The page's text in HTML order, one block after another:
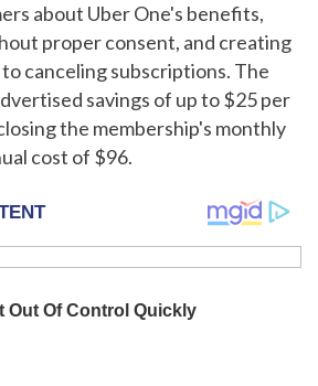
about Uber One's benefits,
proper consent, and creating
canceling subscriptions. The
savings of up to $25 per
the membership's monthly
cost of $96.